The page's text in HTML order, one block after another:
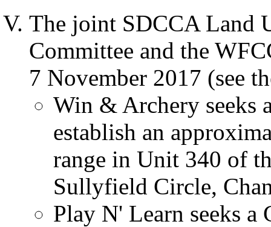
The joint SDCCA Land
Committee and the
7 November 2017 (see
Win & Archery seeks
establish an
range in Unit 340 of
Sullyfield Circle,
Play N' Learn seeks